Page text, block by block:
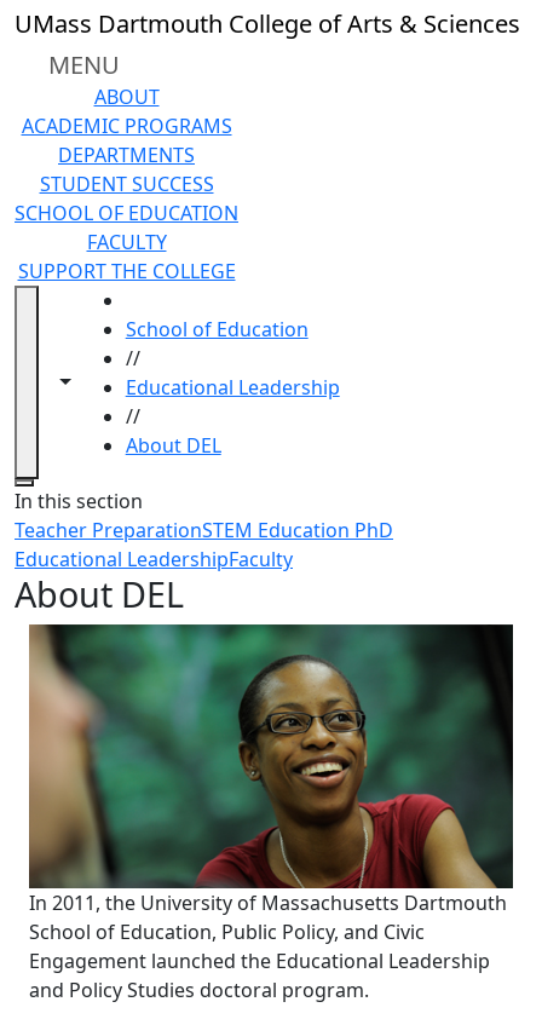
Skip to main content
UMass Dartmouth College of Arts & Sciences
MENU
ABOUT
ACADEMIC PROGRAMS
DEPARTMENTS
STUDENT SUCCESS
SCHOOL OF EDUCATION
FACULTY
SUPPORT THE COLLEGE
Toggle navigation from this section
Toggle share controls
School of Education
//
Educational Leadership
//
About DEL
Close
In this section
Teacher PreparationSTEM Education PhD
Educational LeadershipFaculty
About DEL
In 2011, the University of Massachusetts Dartmouth
School of Education, Public Policy, and Civic
Engagement launched the Educational Leadership
and Policy Studies doctoral program.